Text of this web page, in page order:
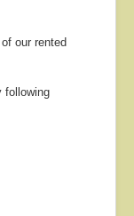
our rented
following